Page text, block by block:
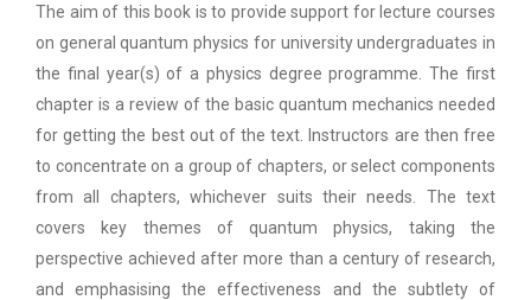
The aim of this book is to provide support for lecture courses
on general quantum physics for university undergraduates in
the final year(s) of a physics degree programme. The first
chapter is a review of the basic quantum mechanics needed
for getting the best out of the text. Instructors are then free
to concentrate on a group of chapters, or select components
from all chapters, whichever suits their needs. The text
covers key themes of quantum physics, taking the
perspective achieved after more than a century of research,
and emphasising the effectiveness and the subtlety of